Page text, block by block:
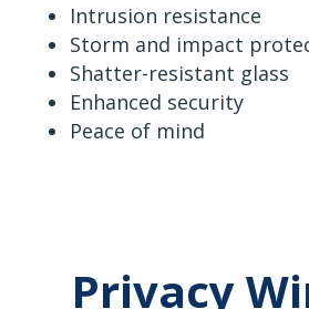
Intrusion resistance
Storm and impact
Shatter-resistant glass
Enhanced security
Peace of mind
Privacy